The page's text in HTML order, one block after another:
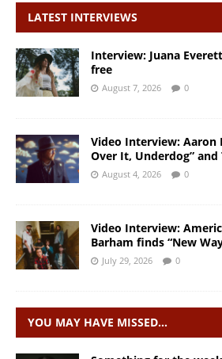
LATEST INTERVIEWS
Interview: Juana
free
August 7, 2026 0
Video Interview: Aaron
Over It, Underdog” and
August 4, 2026 0
Video Interview:
Barham finds “New
July 29, 2026 0
YOU MAY HAVE MISSED…